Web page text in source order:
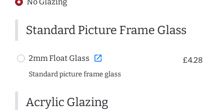
No Glazing
Standard Picture Frame Glass
2mm Float Glass open_in_new £4.28
Standard picture frame glass
Acrylic Glazing